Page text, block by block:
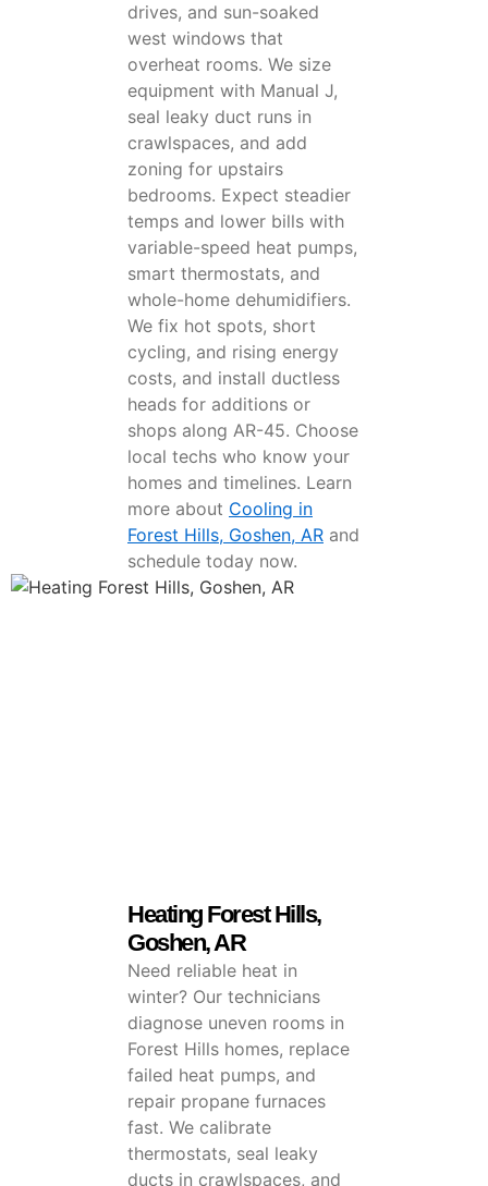
drives, and sun-soaked
west windows that
overheat rooms. We size
equipment with Manual J,
seal leaky duct runs in
crawlspaces, and add
zoning for upstairs
bedrooms. Expect steadier
temps and lower bills with
variable-speed heat pumps,
smart thermostats, and
whole-home dehumidifiers.
We fix hot spots, short
cycling, and rising energy
costs, and install ductless
heads for additions or
shops along AR-45. Choose
local techs who know your
homes and timelines. Learn
more about Cooling in
Forest Hills, Goshen, AR and
schedule today now.
Heating Forest Hills,
Goshen, AR
Need reliable heat in
winter? Our technicians
diagnose uneven rooms in
Forest Hills homes, replace
failed heat pumps, and
repair propane furnaces
fast. We calibrate
thermostats, seal leaky
ducts in crawlspaces, and